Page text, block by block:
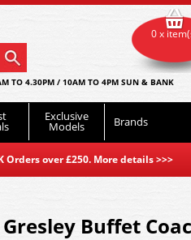
TO 4.30PM / 10AM TO 4PM SUN & BANK
Exclusive
Models Brands
over £250. More details>>>
0 x
Buffet